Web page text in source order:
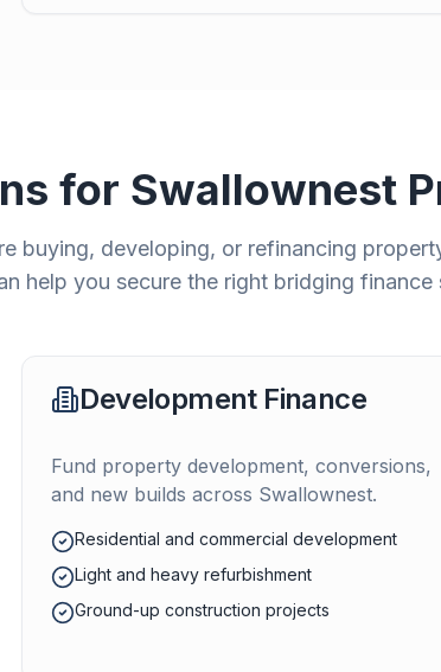
for Swallownest
buying, developing, or refinancing
help you secure the right bridging finance
Development Finance
Fund property development, conversions,
and new builds across Swallownest.
Residential and commercial development
Light and heavy refurbishment
Ground-up construction projects